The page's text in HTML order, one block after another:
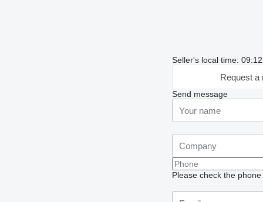
Seller's local time:
Request a
Send message
Please check the